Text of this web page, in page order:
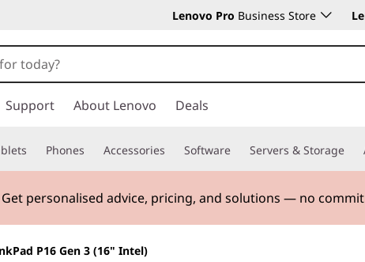
Lenovo Pro Business Store
Support About Lenovo Deals
Phones Accessories Software Servers & Storage
Get personalised advice, pricing, and solutions — no
P16 Gen 3 (16" Intel)